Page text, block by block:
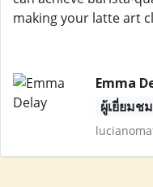
making your latte art
Emma
ผู้เยี่ยมชม